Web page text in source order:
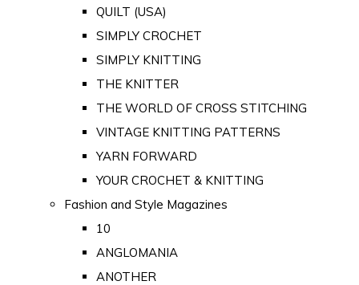
QUILT (USA)
SIMPLY CROCHET
SIMPLY KNITTING
THE KNITTER
THE WORLD OF CROSS STITCHING
VINTAGE KNITTING PATTERNS
YARN FORWARD
YOUR CROCHET & KNITTING
Fashion and Style Magazines
10
ANGLOMANIA
ANOTHER